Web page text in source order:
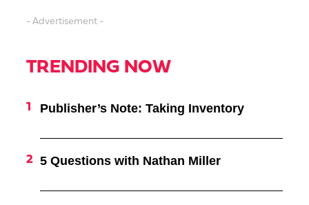
- Advertisement -
TRENDING NOW
Publisher’s Note: Taking Inventory
5 Questions with Nathan Miller